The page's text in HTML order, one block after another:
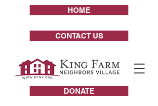
CONTACT US
HOME
DONATE